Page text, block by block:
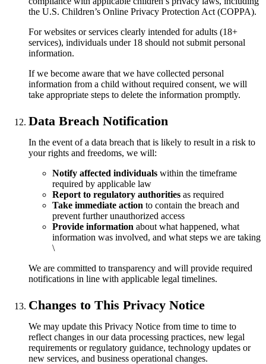
the U.S. Children’s Online Privacy Protection Act (COPPA).
For websites or services clearly intended for adults (18+
services), individuals under 18 should not submit personal
information.
If we become aware that we have collected personal
information from a child without required consent, we will
take appropriate steps to delete the information promptly.
Data Breach Notification
In the event of a data breach that is likely to result in a risk to
your rights and freedoms, we will:
Notify affected individuals within the timeframe
required by applicable law
Report to regulatory authorities as required
Take immediate action to contain the breach and
prevent further unauthorized access
Provide information about what happened, what
information was involved, and what steps we are taking
\
We are committed to transparency and will provide required
notifications in line with applicable legal timelines.
Changes to This Privacy Notice
We may update this Privacy Notice from time to time to
reflect changes in our data processing practices, new legal
requirements or regulatory guidance, technology updates or
new services, and business operational changes.